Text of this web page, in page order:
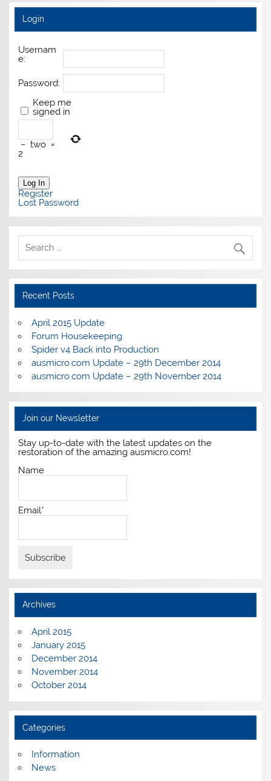
Login
Usernam
e:
Password:
Keep me
signed in
− two =
2
Log In
Register
Lost Password
Recent Posts
April 2015 Update
Forum Housekeeping
Spider v4 Back into Production
ausmicro.com Update – 29th December 2014
ausmicro.com Update – 29th November 2014
Join our Newsletter
Stay up-to-date with the latest updates on the
restoration of the amazing ausmicro.com!
Name
Email*
Archives
April 2015
January 2015
December 2014
November 2014
October 2014
Categories
Information
News